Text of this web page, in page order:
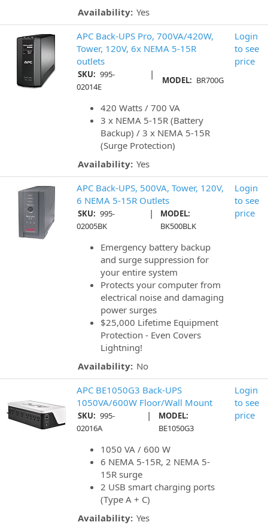
Availability: Yes
APC Back-UPS Pro, 700VA/420W,
Tower, 120V, 6x NEMA 5-15R
outlets
SKU: 995-
02014E
|
MODEL: BR700G
420 Watts / 700 VA
3 x NEMA 5-15R (Battery
Backup) / 3 x NEMA 5-15R
(Surge Protection)
Availability: Yes
Login
to see
price
APC Back-UPS, 500VA, Tower, 120V,
6 NEMA 5-15R Outlets
SKU: 995-
02005BK
|
MODEL:
BK500BLK
Emergency battery backup
and surge suppression for
your entire system
Protects your computer from
electrical noise and damaging
power surges
$25,000 Lifetime Equipment
Protection - Even Covers
Lightning!
Availability: No
Login
to see
price
APC BE1050G3 Back-UPS
1050VA/600W Floor/Wall Mount
SKU: 995-
02016A
|
MODEL:
BE1050G3
1050 VA / 600 W
6 NEMA 5-15R, 2 NEMA 5-
15R surge
2 USB smart charging ports
(Type A + C)
Availability: Yes
Login
to see
price